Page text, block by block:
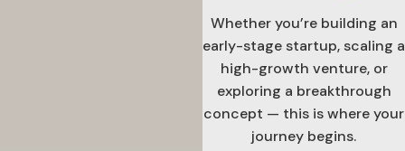
Whether you’re building an
early-stage startup, scaling a
high-growth venture, or
exploring a breakthrough
concept — this is where your
journey begins.